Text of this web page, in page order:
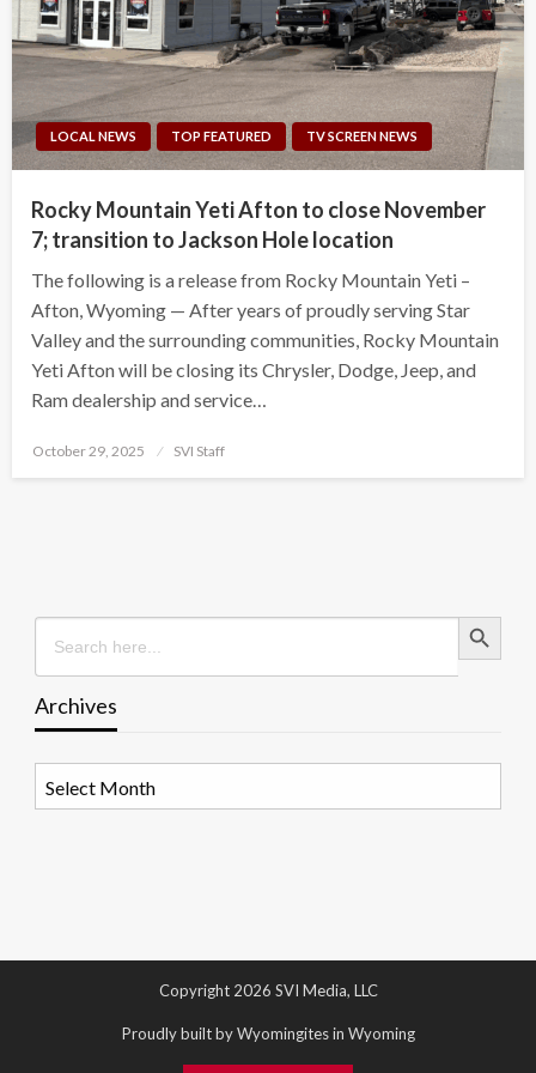
LOCAL NEWS TOP FEATURED TV SCREEN NEWS
Rocky Mountain Yeti Afton to close November
7; transition to Jackson Hole location
The following is a release from Rocky Mountain Yeti –
Afton, Wyoming — After years of proudly serving Star
Valley and the surrounding communities, Rocky Mountain
Yeti Afton will be closing its Chrysler, Dodge, Jeep, and
Ram dealership and service…
Posted
October 29, 2025 SVI Staff
Search
for:
Search Button
Archives
Copyright 2026 SVI Media, LLC
Proudly built by Wyomingites in Wyoming